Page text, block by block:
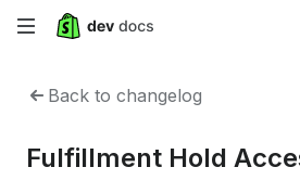
Skip
content
Back to changelog
Fulfillment Hold